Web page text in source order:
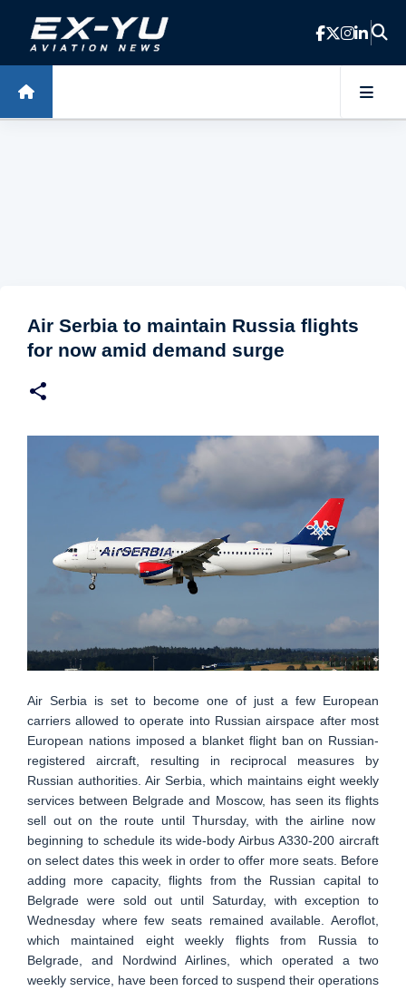
Skip to main content
Air Serbia to maintain Russia flights
for now amid demand surge
Air Serbia is set to become one of just a few European
carriers allowed to operate into Russian airspace after most
European nations imposed a blanket flight ban on Russian-
registered aircraft, resulting in reciprocal measures by
Russian authorities. Air Serbia, which maintains eight weekly
services between Belgrade and Moscow, has seen its flights
sell out on the route until Thursday, with the airline now
beginning to schedule its wide-body Airbus A330-200 aircraft
on select dates this week in order to offer more seats. Before
adding more capacity, flights from the Russian capital to
Belgrade were sold out until Saturday, with exception to
Wednesday where few seats remained available. Aeroflot,
which maintained eight weekly flights from Russia to
Belgrade, and Nordwind Airlines, which operated a two
weekly service, have been forced to suspend their operations